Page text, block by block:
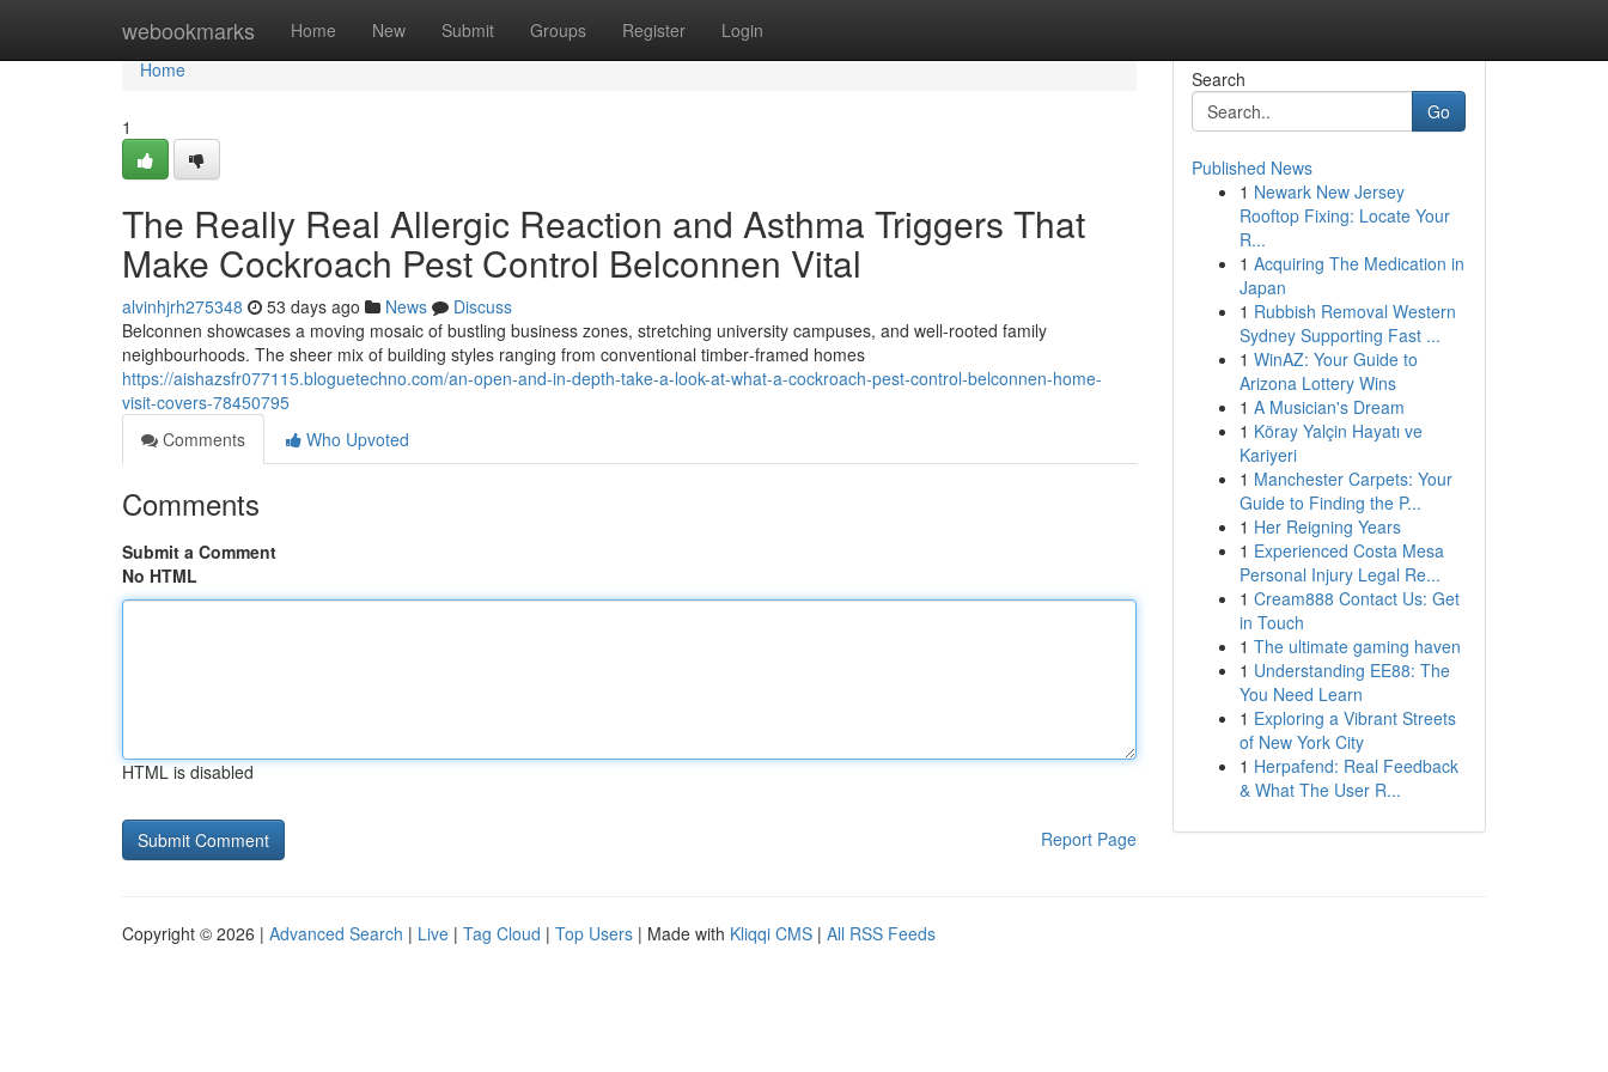
webookmarks Home New Submit Groups Register Login
Home
Home
1
The Really Real Allergic Reaction and Asthma Triggers That
Make Cockroach Pest Control Belconnen Vital
alvinhjrh275348 53 days ago News
Discuss
Belconnen showcases a moving mosaic of bustling business zones, stretching university campuses, and well‑rooted family
neighbourhoods. The sheer mix of building styles ranging from conventional timber‑framed homes
https://aishazsfr077115.bloguetechno.com/an-open-and-in-depth-take-a-look-at-what-a-cockroach-pest-control-belconnen-home-
visit-covers-78450795
Comments
Who Upvoted
Comments
Submit a Comment
No HTML
HTML is disabled
Report Page
Search
Go
Published News
1 Newark New Jersey
Rooftop Fixing: Locate Your
R...
1 Acquiring The Medication in
Japan
1 Rubbish Removal Western
Sydney Supporting Fast ...
1 WinAZ: Your Guide to
Arizona Lottery Wins
1 A Musician's Dream
1 Köray Yalçin Hayatı ve
Kariyeri
1 Manchester Carpets: Your
Guide to Finding the P...
1 Her Reigning Years
1 Experienced Costa Mesa
Personal Injury Legal Re...
1 Cream888 Contact Us: Get
in Touch
1 The ultimate gaming haven
1 Understanding EE88: The
You Need Learn
1 Exploring a Vibrant Streets
of New York City
1 Herpafend: Real Feedback
& What The User R...
Copyright © 2026 | Advanced Search | Live | Tag Cloud | Top Users | Made with Kliqqi CMS | All RSS Feeds